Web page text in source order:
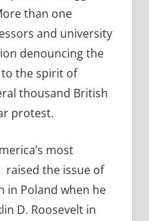
than one
and university
denouncing the
to the spirit of
thousand British
protest.
most
raised the issue of
in Poland when he
D. Roosevelt in